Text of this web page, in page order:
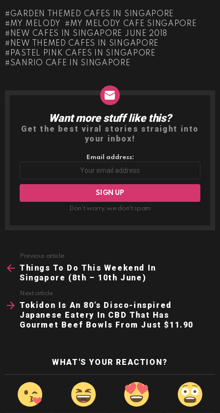
GARDEN THEMED CAFES IN SINGAPORE
MY MELODY
MY MELODY CAFE SINGAPORE
NEW CAFES IN SINGAPORE JUNE 2018
NEW THEMED CAFES IN SINGAPORE
PASTEL PINK CAFES IN SINGAPORE
SANRIO CAFE IN SINGAPORE
NEWSLETTER
Want more stuff like this?
Get the best viral stories straight into
your inbox!
Email address:
Don't worry, we don't spam
more
Previous article
Things To Do This Weekend In
Singapore (8th – 10th June)
Next article
Tokidon Is An 80’s Disco-inspired
Japanese Eatery In CBD That Has
Gourmet Beef Bowls From Just $11.90
WHAT'S YOUR REACTION?